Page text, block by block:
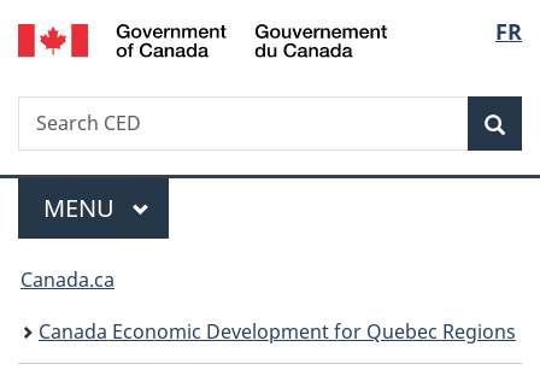
Skip
to
Skip
to
Switch
to
FR
Search
Search
CED
Menu
MAIN
MENU
are
here:
Canada.ca
Canada Economic Development for Quebec Regions